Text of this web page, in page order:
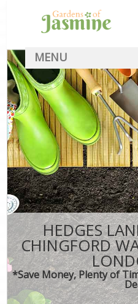
HEDGES
CHINGFORD
*Save Money, Plenty of
MENU